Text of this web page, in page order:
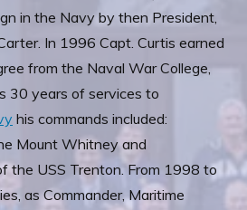
in the Navy by then President,
In 1996 Capt. Curtis earned
from the Naval War College,
30 years of services to
his commands included:
Mount Whitney and
the USS Trenton. From 1998 to
as Commander, Maritime